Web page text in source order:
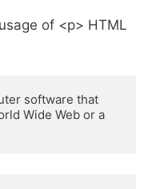
of <p> HTML
software that
Wide Web or a